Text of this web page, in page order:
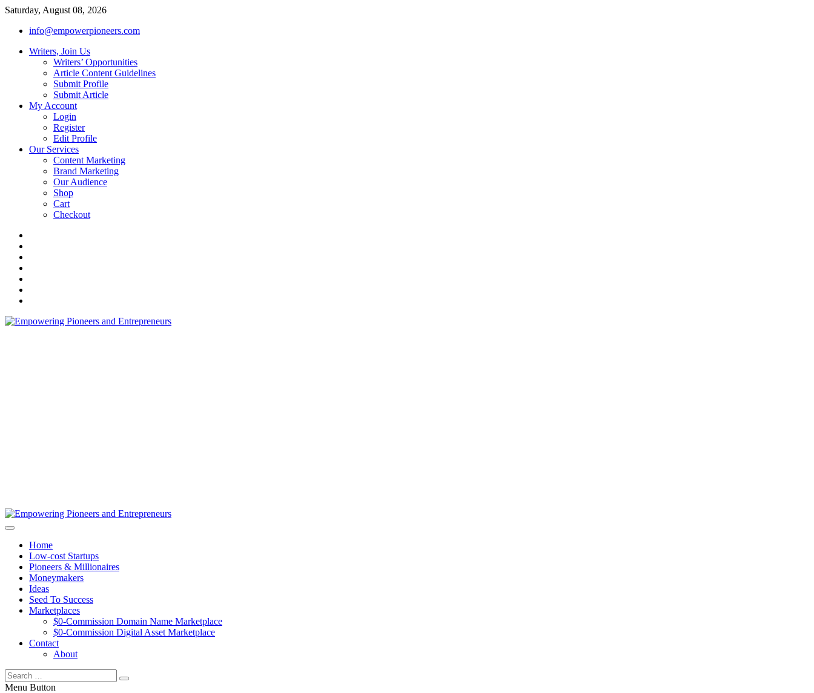
Saturday, August 08, 2026
info@empowerpioneers.com
Writers, Join Us
Writers’ Opportunities
Article Content Guidelines
Submit Profile
Submit Article
My Account
Login
Register
Edit Profile
Our Services
Content Marketing
Brand Marketing
Our Audience
Shop
Cart
Checkout
Home
Low-cost Startups
Pioneers & Millionaires
Moneymakers
Ideas
Seed To Success
Marketplaces
$0-Commission Domain Name Marketplace
$0-Commission Digital Asset Marketplace
Contact
About
Menu Button